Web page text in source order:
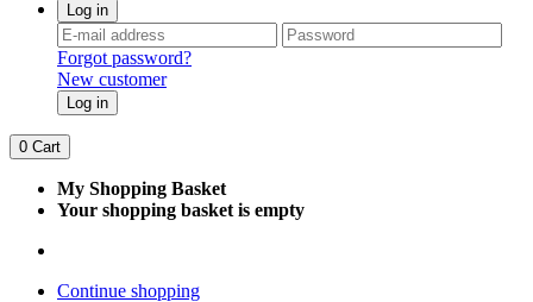
Log in
Forgot password?
New customer
Log in
0 Cart
My Shopping Basket
Your shopping basket is empty
Continue shopping